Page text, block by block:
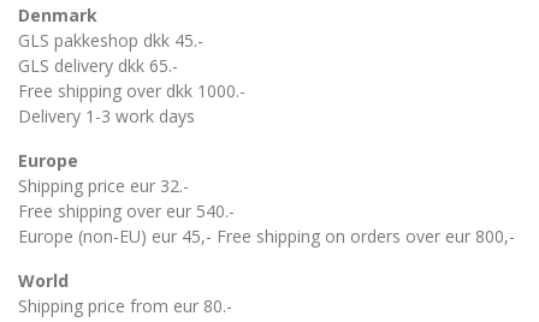
Denmark
GLS pakkeshop dkk 45.-
GLS delivery dkk 65.-
Free shipping over dkk 1000.-
Delivery 1-3 work days
Europe
Shipping price eur 32.-
Free shipping over eur 540.-
Europe (non-EU) eur 45,- Free shipping on orders over eur 800,-
World
Shipping price from eur 80.-